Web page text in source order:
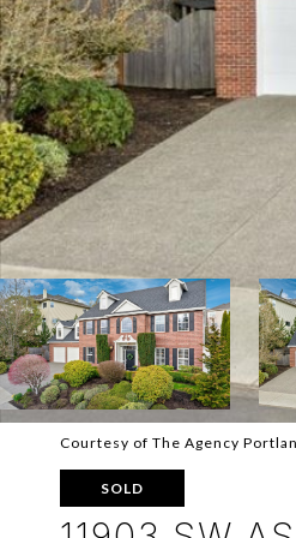
Courtesy of The Agency
SOLD